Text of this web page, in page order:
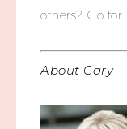
others? Go for
About Cary